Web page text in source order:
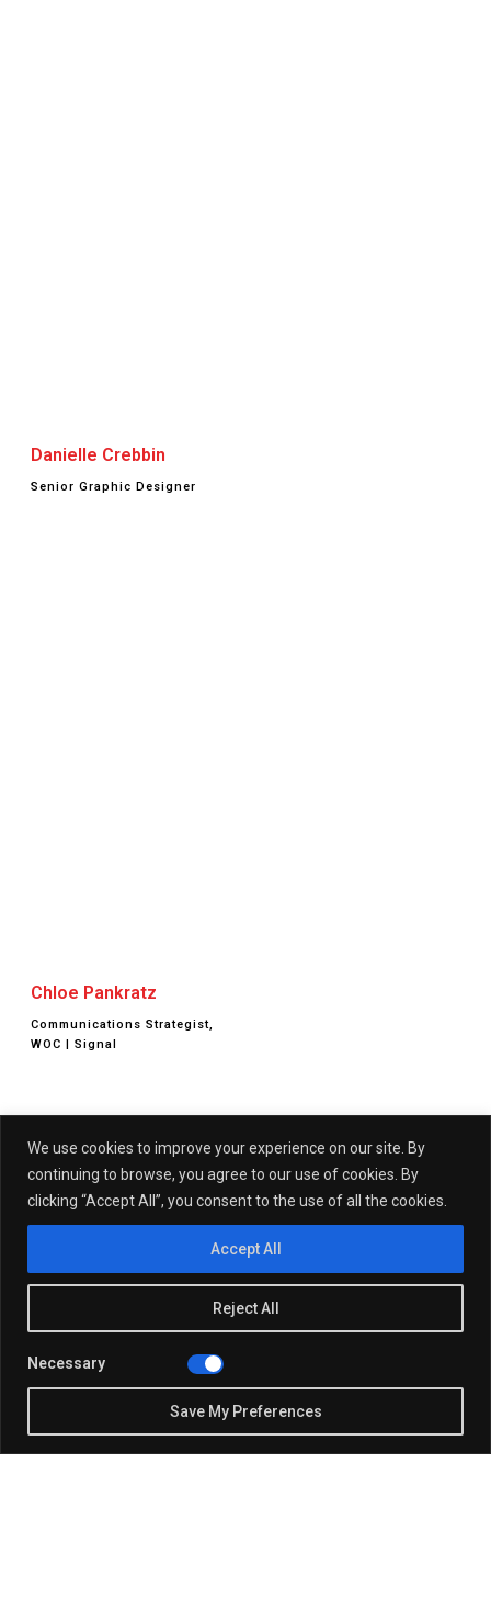
We use cookies to improve your experience on our site. By
continuing to browse, you agree to our use of cookies. By
clicking “Accept All”, you consent to the use of all the cookies.
Reject All
Accept All
Necessary
Save My Preferences
Danielle Crebbin
Senior Graphic Designer
Chloe Pankratz
Communications Strategist,
WOC | Signal